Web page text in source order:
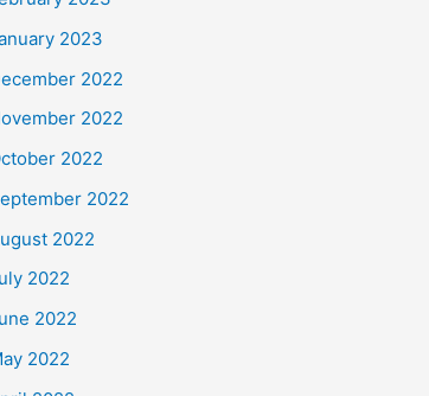
2023
2022
2022
2022
2022
2022
2022
2022
2022